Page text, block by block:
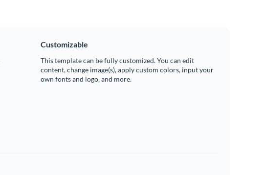
Customizable
This template can be fully customized. You can edit
content, change image(s), apply custom colors, input your
own fonts and logo, and more.